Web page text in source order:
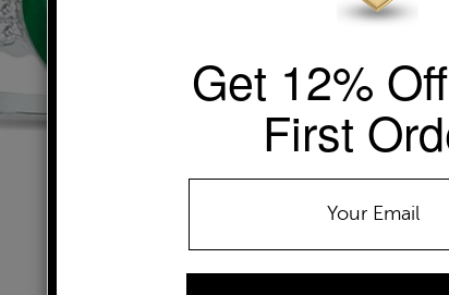
Get 12%
First
+ Free
The Szul
RING